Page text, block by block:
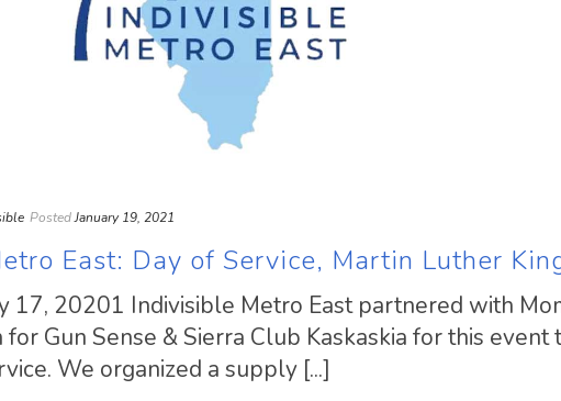
PostedJanuary 19, 2021
East: Day of Service, Martin Luther
17, 20201 Indivisible Metro East partnered with
Gun Sense & Sierra Club Kaskaskia for this event
We organized a supply [...]